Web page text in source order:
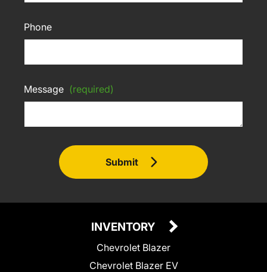
Phone
Message (required)
Submit
INVENTORY
Chevrolet Blazer
Chevrolet Blazer EV